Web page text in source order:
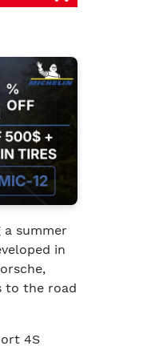
a summer
in
to the road
4S